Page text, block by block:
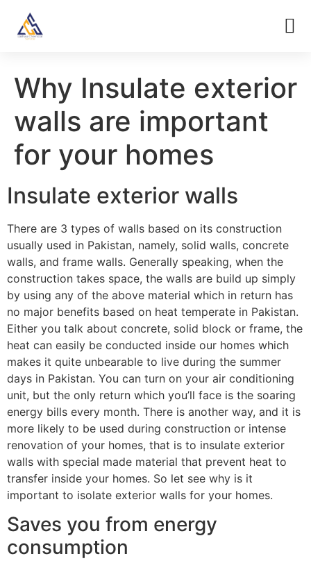
Why Insulate exterior
walls are important
for your homes
Insulate exterior walls
There are 3 types of walls based on its construction
usually used in Pakistan, namely, solid walls, concrete
walls, and frame walls. Generally speaking, when the
construction takes space, the walls are build up simply
by using any of the above material which in return has
no major benefits based on heat temperate in Pakistan.
Either you talk about concrete, solid block or frame, the
heat can easily be conducted inside our homes which
makes it quite unbearable to live during the summer
days in Pakistan. You can turn on your air conditioning
unit, but the only return which you’ll face is the soaring
energy bills every month. There is another way, and it is
more likely to be used during construction or intense
renovation of your homes, that is to insulate exterior
walls with special made material that prevent heat to
transfer inside your homes. So let see why is it
important to isolate exterior walls for your homes.
Saves you from energy
consumption